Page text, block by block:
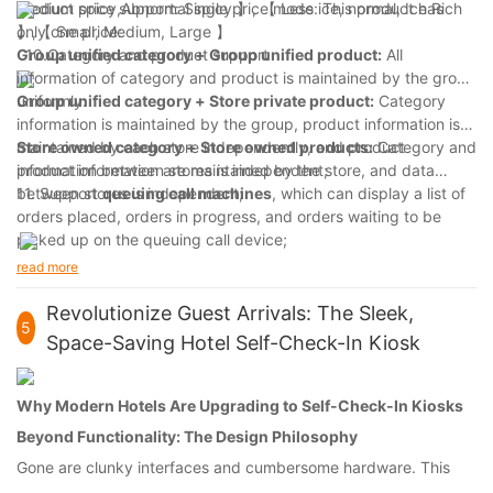
Product price support: Single price mode: This product has
only one price:
Medium spicy,Abnormal spicy 】, 【 Less ice, normal, Ice Rich
】,【 Small, Medium, Large 】
10.Category and product support
Group unified category+Group unified product: All
information of category and product is maintained by the group
uniformly:
Group unified category + Store private product: Category
information is maintained by the group, product information is
maintained by each store independently, and product
information between stores is independent;
Store owned category+Store owned products:Category and
product information are maintained by the store, and data
between stores is independent;
11. Supportqueuing call machines, which can display a list of
orders placed, orders in progress, and orders waiting to be
picked up on the queuing call device;
Support for
progress of order execution.
read more
5
Revolutionize Guest Arrivals: The Sleek,
Space-Saving Hotel Self-Check-In Kiosk
Why Modern Hotels Are Upgrading to Self-Check-In Kiosks
Gone are clunky interfaces and cumbersome hardware. This
Beyond Functionality: The Design Philosophy